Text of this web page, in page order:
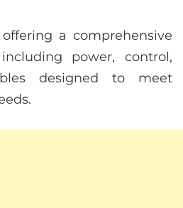
a comprehensive
power, control,
designed to meet